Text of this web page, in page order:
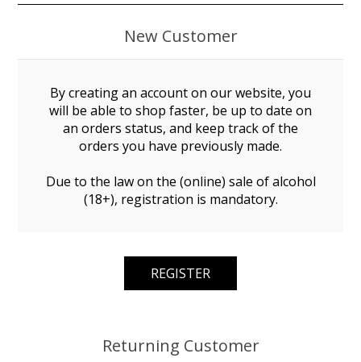
New Customer
By creating an account on our website, you
will be able to shop faster, be up to date on
an orders status, and keep track of the
orders you have previously made.
Due to the law on the (online) sale of alcohol
(18+), registration is mandatory.
Returning Customer